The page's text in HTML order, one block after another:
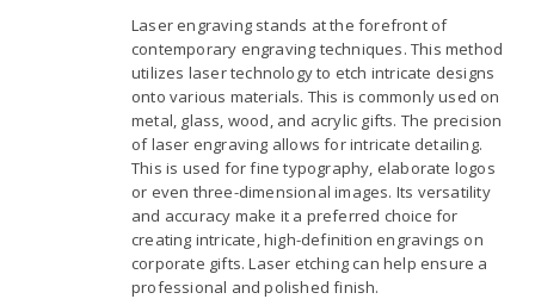
Laser engraving stands at the forefront of
contemporary engraving techniques. This method
utilizes laser technology to etch intricate designs
onto various materials. This is commonly used on
metal, glass, wood, and acrylic gifts. The precision
of laser engraving allows for intricate detailing.
This is used for fine typography, elaborate logos
or even three-dimensional images. Its versatility
and accuracy make it a preferred choice for
creating intricate, high-definition engravings on
corporate gifts. Laser etching can help ensure a
professional and polished finish.